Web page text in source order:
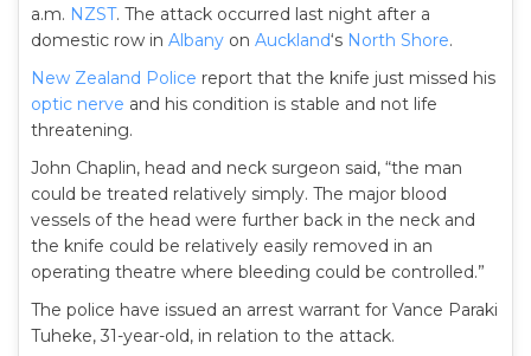
a.m. NZST. The attack occurred last night after a
domestic row in Albany on Auckland‘s North Shore.
New Zealand Police report that the knife just missed his
optic nerve and his condition is stable and not life
threatening.
John Chaplin, head and neck surgeon said, “the man
could be treated relatively simply. The major blood
vessels of the head were further back in the neck and
the knife could be relatively easily removed in an
operating theatre where bleeding could be controlled.”
The police have issued an arrest warrant for Vance Paraki
Tuheke, 31-year-old, in relation to the attack.